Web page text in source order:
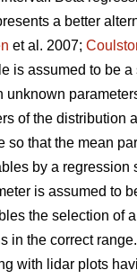
a better
et al. 2007;
is assumed to be a
unknown
of the distribution
so that the mean
by a regression
is assumed to
the selection of
in the correct
with lidar plots